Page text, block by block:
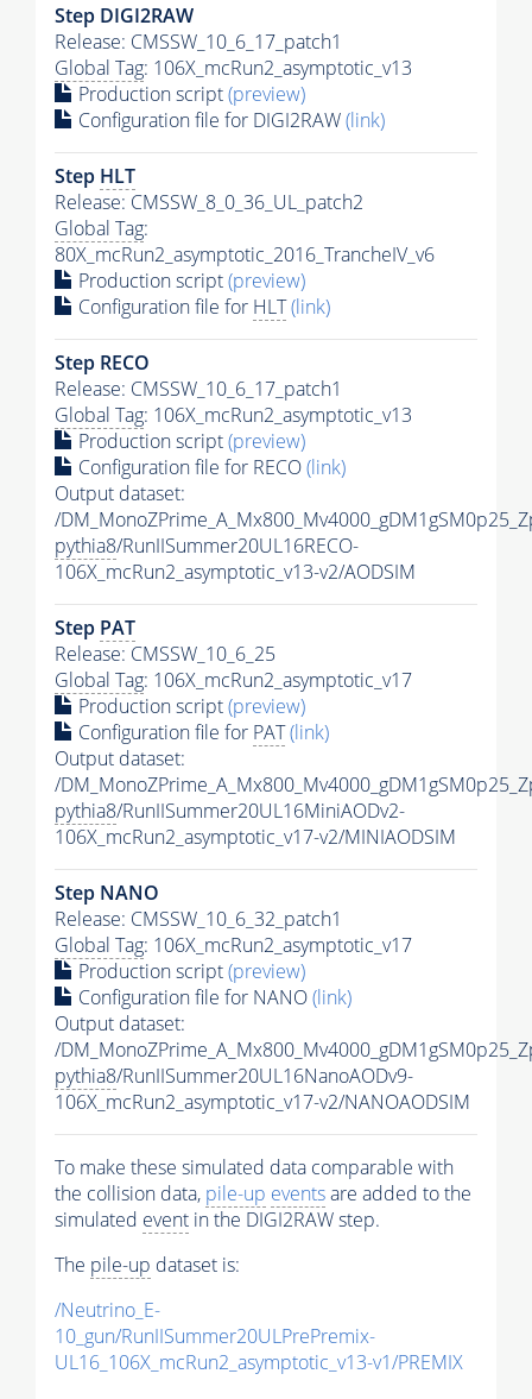
Step DIGI2RAW
Release: CMSSW_10_6_17_patch1
Global Tag: 106X_mcRun2_asymptotic_v13
Production script(preview)
Configuration file for DIGI2RAW(link)
Step HLT
Release: CMSSW_8_0_36_UL_patch2
Global Tag:
80X_mcRun2_asymptotic_2016_TrancheIV_v6
Production script(preview)
Configuration file for HLT(link)
Step RECO
Release: CMSSW_10_6_17_patch1
Global Tag: 106X_mcRun2_asymptotic_v13
Production script(preview)
Configuration file for RECO(link)
Output dataset:
/
pythia8/RunIISummer20UL16RECO-
106X_mcRun2_asymptotic_v13-v2/AODSIM
Step PAT
Release: CMSSW_10_6_25
Global Tag: 106X_mcRun2_asymptotic_v17
Production script(preview)
Configuration file for PAT(link)
Output dataset:
/
pythia8/RunIISummer20UL16MiniAODv2-
106X_mcRun2_asymptotic_v17-v2/MINIAODSIM
Step NANO
Release: CMSSW_10_6_32_patch1
Global Tag: 106X_mcRun2_asymptotic_v17
Production script(preview)
Configuration file for NANO(link)
Output dataset:
/
pythia8/RunIISummer20UL16NanoAODv9-
106X_mcRun2_asymptotic_v17-v2/NANOAODSIM
To make these simulated data comparable with
the collision data, pile-up eventsare added to the
simulated event in the DIGI2RAW step.
The pile-up dataset is:
/Neutrino_E-
10_gun/RunIISummer20ULPrePremix-
UL16_106X_mcRun2_asymptotic_v13-v1/PREMIX